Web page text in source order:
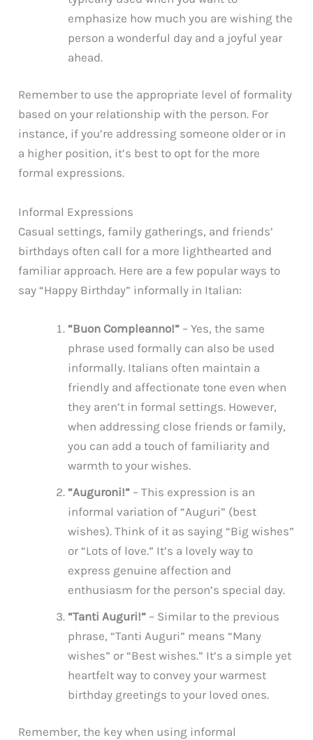
emphasize how much you are wishing the
person a wonderful day and a joyful year
ahead.
Remember to use the appropriate level of formality
based on your relationship with the person. For
instance, if you’re addressing someone older or in
a higher position, it’s best to opt for the more
formal expressions.
Informal Expressions
Casual settings, family gatherings, and friends’
birthdays often call for a more lighthearted and
familiar approach. Here are a few popular ways to
say “Happy Birthday” informally in Italian:
“Buon Compleanno!” – Yes, the same
phrase used formally can also be used
informally. Italians often maintain a
friendly and affectionate tone even when
they aren’t in formal settings. However,
when addressing close friends or family,
you can add a touch of familiarity and
warmth to your wishes.
“Auguroni!” – This expression is an
informal variation of “Auguri” (best
wishes). Think of it as saying “Big wishes”
or “Lots of love.” It’s a lovely way to
express genuine affection and
enthusiasm for the person’s special day.
“Tanti Auguri!” – Similar to the previous
phrase, “Tanti Auguri” means “Many
wishes” or “Best wishes.” It’s a simple yet
heartfelt way to convey your warmest
birthday greetings to your loved ones.
Remember, the key when using informal